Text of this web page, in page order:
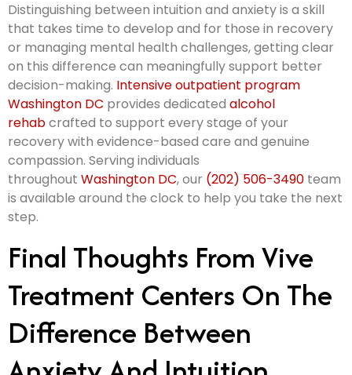
Distinguishing between intuition and anxiety is a skill
that takes time to develop and for those in recovery
or managing mental health challenges, getting clear
on this difference can meaningfully support better
decision-making. Intensive outpatient program
Washington DC provides dedicated alcohol
rehabcrafted to support every stage of your
recovery with evidence-based care and genuine
compassion. Serving individuals
throughout Washington DC, our (202) 506-3490 team
is available around the clock to help you take the next
step.
Final Thoughts From Vive
Treatment Centers On The
Difference Between